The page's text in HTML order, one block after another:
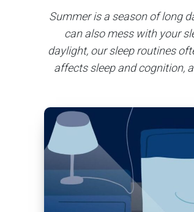
Summer is a season of long
can also mess with your
daylight, our sleep routines
affects sleep and cognition,